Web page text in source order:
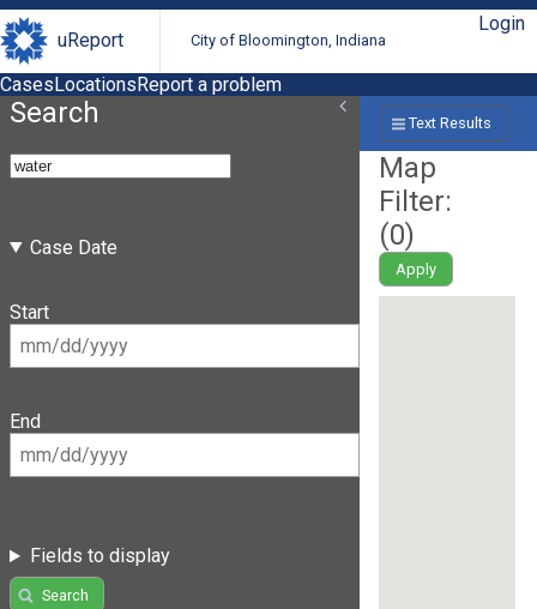
uReport City of Bloomington, Indiana
Login
CasesLocationsReport a problem
Search
Case Date
Start
End
Fields to display
Search
Text Results
Map
Filter:
(0)
Apply